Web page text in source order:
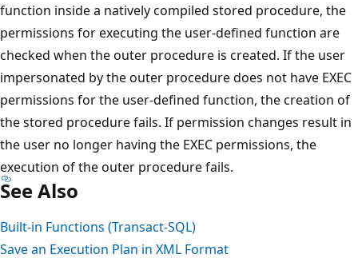
function inside a natively compiled stored procedure, the
permissions for executing the user-defined function are
checked when the outer procedure is created. If the user
impersonated by the outer procedure does not have EXEC
permissions for the user-defined function, the creation of
the stored procedure fails. If permission changes result in
the user no longer having the EXEC permissions, the
execution of the outer procedure fails.
See Also
Built-in Functions (Transact-SQL)
Save an Execution Plan in XML Format